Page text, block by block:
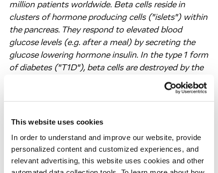
This website uses cookies
In order to understand and improve our website, provide
personalized content and customized experiences, and
relevant advertising, this website uses cookies and other
million patients worldwide. Beta cells reside in
clusters of hormone producing cells ("islets") within
the pancreas. They respond to elevated blood
glucose levels (e.g. after a meal) by secreting the
glucose lowering hormone insulin. In the type 1 form
of diabetes ("T1D"), beta cells are destroyed by the
patient's own immune system. As a result, T1D
patients have to follow a life-long regimen of
type 2 diabetes ("T2D"), beta cells are functionally
metabolic stress and increased work load due to an
impaired tissue insulin response. T2D is progressive,
and current therapeutic options cannot prevent the